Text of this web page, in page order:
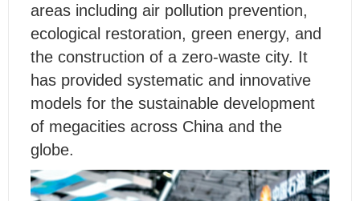
areas including air pollution prevention,
ecological restoration, green energy, and
the construction of a zero-waste city. It
has provided systematic and innovative
models for the sustainable development
of megacities across China and the
globe.